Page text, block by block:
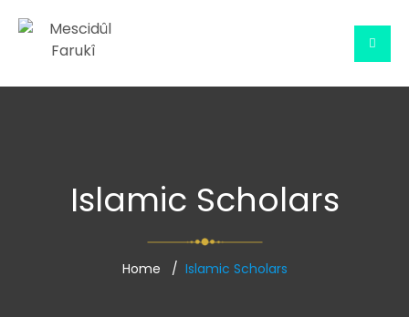
Islamic Scholars
Home Islamic Scholars